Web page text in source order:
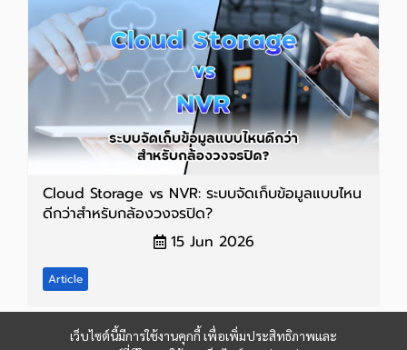
Cloud Storage vs NVR: ระบบจัดเก็บข้อมูลแบบไหน
ดีกว่าสำหรับกล้องวงจรปิด?
15 Jun 2026
Article
เว็บไซต์นี้มีการใช้งานคุกกี้ เพื่อเพิ่มประสิทธิภาพและ